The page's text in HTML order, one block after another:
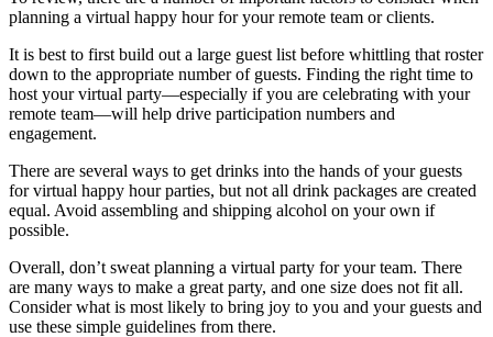
planning a virtual happy hour for your remote team or clients.
It is best to first build out a large guest list before whittling that roster
down to the appropriate number of guests. Finding the right time to
host your virtual party—especially if you are celebrating with your
remote team—will help drive participation numbers and
engagement.
There are several ways to get drinks into the hands of your guests
for virtual happy hour parties, but not all drink packages are created
equal. Avoid assembling and shipping alcohol on your own if
possible.
Overall, don’t sweat planning a virtual party for your team. There
are many ways to make a great party, and one size does not fit all.
Consider what is most likely to bring joy to you and your guests and
use these simple guidelines from there.